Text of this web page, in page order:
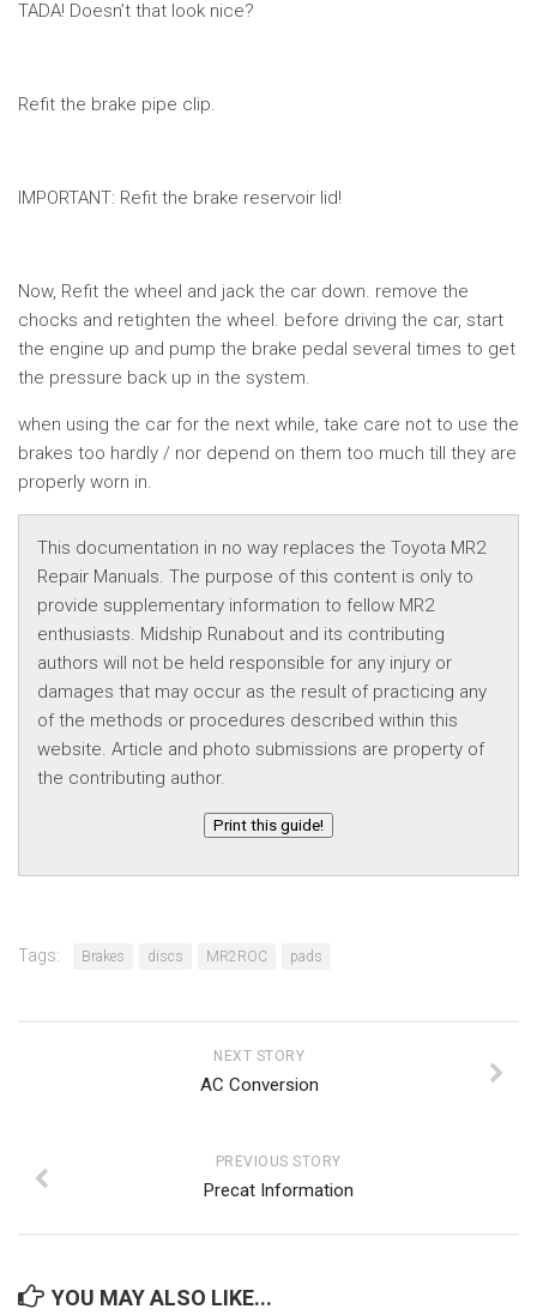
TADA! Doesn’t that look nice?
Refit the brake pipe clip.
IMPORTANT: Refit the brake reservoir lid!
Now, Refit the wheel and jack the car down. remove the
chocks and retighten the wheel. before driving the car, start
the engine up and pump the brake pedal several times to get
the pressure back up in the system.
when using the car for the next while, take care not to use the
brakes too hardly / nor depend on them too much till they are
properly worn in.
This documentation in no way replaces the Toyota MR2
Repair Manuals. The purpose of this content is only to
provide supplementary information to fellow MR2
enthusiasts. Midship Runabout and its contributing
authors will not be held responsible for any injury or
damages that may occur as the result of practicing any
of the methods or procedures described within this
website. Article and photo submissions are property of
the contributing author.
Print this guide!
Tags: Brakes discs MR2ROC pads
NEXT STORY
AC Conversion
PREVIOUS STORY
Precat Information
YOU MAY ALSO LIKE...